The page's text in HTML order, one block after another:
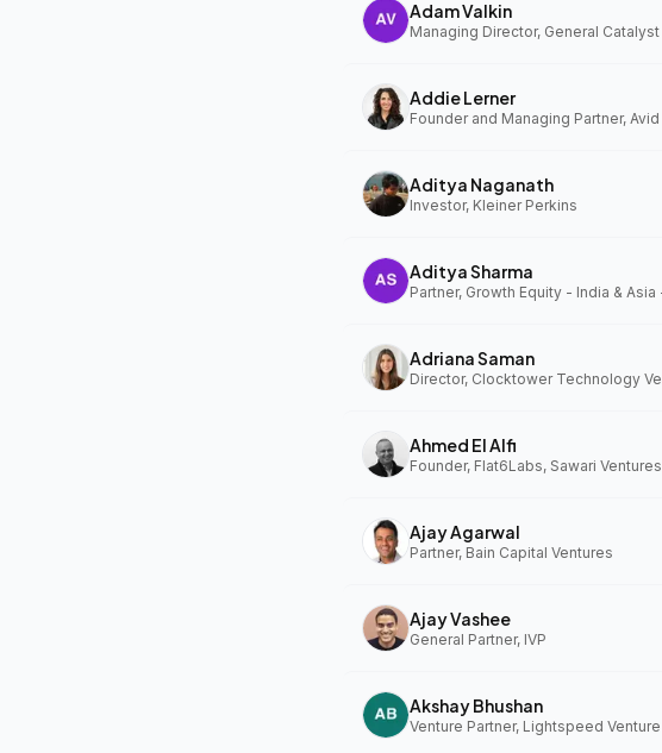
Adam Valkin
Managing Director, General Catalyst
Addie Lerner
Aditya Naganath
Investor, Kleiner Perkins
Aditya Sharma
Adriana Saman
Ahmed El Alfi
Founder, Flat6Labs, Sawari Ventures
Ajay Agarwal
Partner, Bain Capital Ventures
Ajay Vashee
General Partner, IVP
Akshay Bhushan